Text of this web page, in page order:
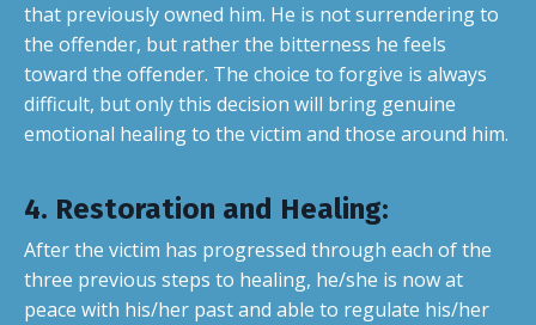
that previously owned him. He is not surrendering to
the offender, but rather the bitterness he feels
toward the offender. The choice to forgive is always
difficult, but only this decision will bring genuine
emotional healing to the victim and those around him.
4. Restoration and Healing:
After the victim has progressed through each of the
three previous steps to healing, he/she is now at
peace with his/her past and able to regulate his/her